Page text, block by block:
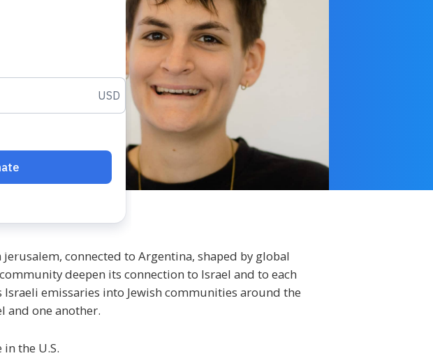
Shlicha
Jerusalem, connected to Argentina, shaped by global
deepen its connection to Israel and to each
emissaries into Jewish communities around the
and one another.
the U.S.